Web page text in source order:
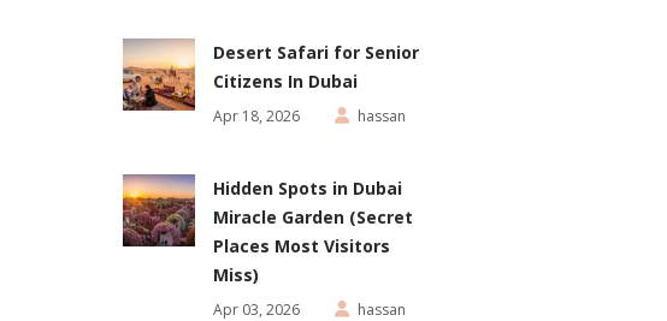
Desert Safari for Senior
Citizens In Dubai
Apr 18, 2026 hassan
Hidden Spots in Dubai
Miracle Garden (Secret
Places Most Visitors
Miss)
Apr 03, 2026 hassan